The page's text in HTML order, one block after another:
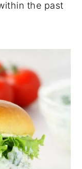
the past